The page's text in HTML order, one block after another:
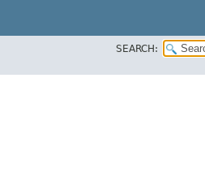
SEARCH: